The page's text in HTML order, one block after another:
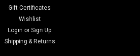
Gift Certificates
Wishlist
Login or Sign Up
Shipping & Returns